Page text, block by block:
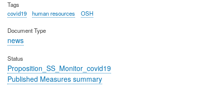
Tags
covid19
human resources OSH
Document Type
news
Status
Proposition_SS_Monitor_covid19
Published Measures summary